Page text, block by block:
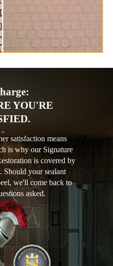
YOU'RE
satisfaction means
is why our Signature
is covered by
Should your sealant
we'll come back to
asked.